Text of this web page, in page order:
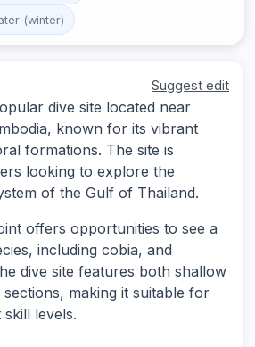
(winter)
Suggest edit
dive site located near
known for its vibrant
formations. The site is
looking to explore the
of the Gulf of Thailand.
offers opportunities to see a
including cobia, and
dive site features both shallow
making it suitable for
levels.